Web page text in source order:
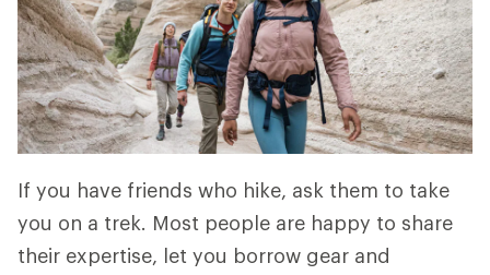
If you have friends who hike, ask them to take
you on a trek. Most people are happy to share
their expertise, let you borrow gear and